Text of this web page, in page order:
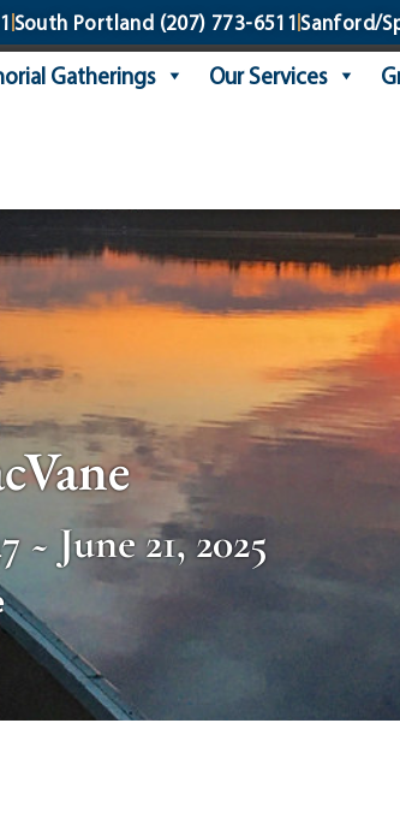
South Portland (207) 773-6511 Sanford/
Gatherings Our Services
~ June 21, 2025